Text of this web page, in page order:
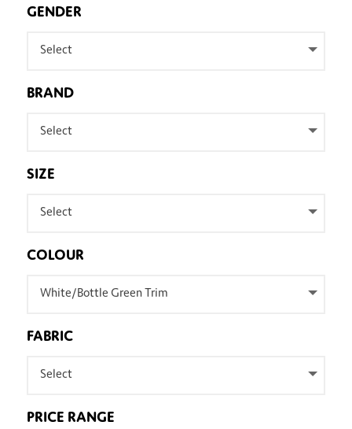
GENDER
Select
BRAND
Select
SIZE
Select
COLOUR
White/Bottle Green Trim
FABRIC
Select
PRICE RANGE